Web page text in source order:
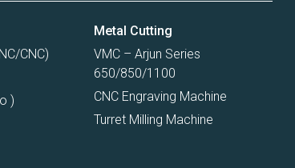
CNC)
)
Metal Cutting
VMC – Arjun Series
650/850/1100
CNC Engraving Machine
Turret Milling Machine